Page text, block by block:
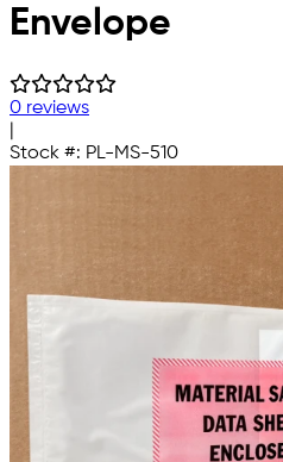
Envelope
0 reviews
Stock #: PL-MS-510